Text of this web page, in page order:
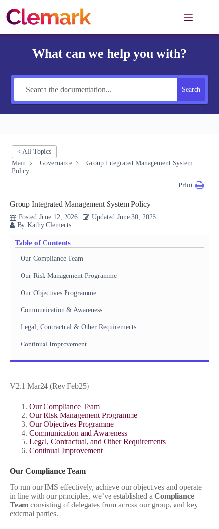
content
What can we help you with?
Search
< All Topics
Main
Governance
Group Integrated Management System
Policy
Print
Group Integrated Management System Policy
Posted June 12, 2026 Updated June 30, 2026
By Kathy Clements
Table of Contents
Our Compliance Team
Our Risk Management Programme
Our Objectives Programme
Communication & Awareness
Legal, Contractual & Other Requirements
Continual Improvement
V2.1 Mar24 (Rev Feb25)
Our Compliance Team
Our Risk Management Programme
Our Objectives Programme
Communication and Awareness
Legal, Contractual, and Other Requirements
Continual Improvement
Our Compliance Team
To run our IMS effectively, achieve our objectives and operate
in line with our principles, we’ve established a Compliance
Team consisting of delegates from across our group, and key
external parties.